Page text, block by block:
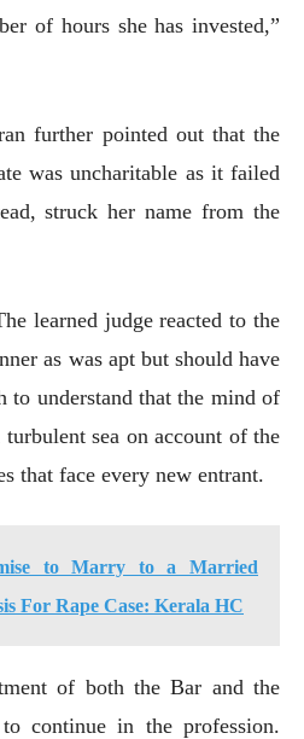
of hours she has invested,”
further pointed out that the
was uncharitable as it failed
struck her name from the
learned judge reacted to the
as was apt but should have
to understand that the mind of
sea on account of the
that face every new entrant.
to Marry to a Married
For Rape Case: Kerala HC
of both the Bar and the
continue in the profession.